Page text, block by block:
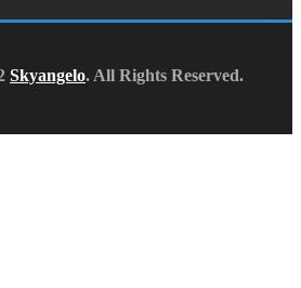
Skyangelo. All Rights Reserved.